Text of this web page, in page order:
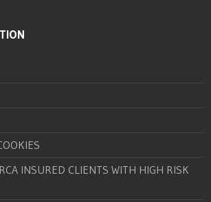
INSURED CLIENTS WITH HIGH RISK